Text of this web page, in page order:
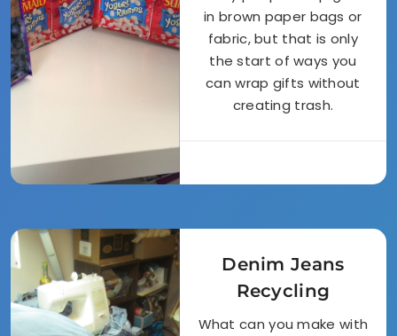
in brown paper bags or
fabric, but that is only
the start of ways you
can wrap gifts without
creating trash.
Denim Jeans
Recycling
What can you make with